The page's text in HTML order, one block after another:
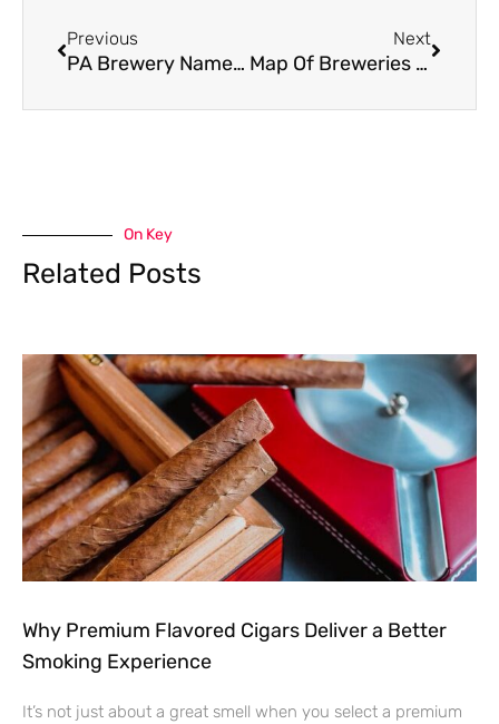
Previous
PA Brewery Named to “The Best Brewery In The 25 Largest US Cities”
Next
Map Of Breweries Releasing PA Pride Nitro Pub Ale
On Key
Related Posts
Why Premium Flavored Cigars Deliver a Better
Smoking Experience
It’s not just about a great smell when you select a premium